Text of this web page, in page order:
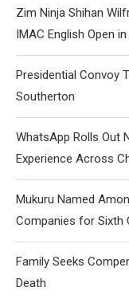
Zim Ninja Shihan
IMAC English Open in
Presidential Convoy
Southerton
WhatsApp Rolls Out
Experience Across
Mukuru Named
Companies for Sixth
Family Seeks
Death